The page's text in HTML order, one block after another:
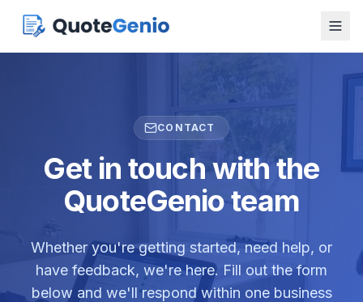
CONTACT
Get in touch with the
QuoteGenio team
Whether you're getting started, need help, or
have feedback, we're here. Fill out the form
below and we'll respond within one business